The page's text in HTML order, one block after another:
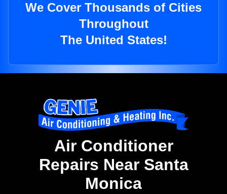
We Cover Thousands of Cities
Throughout
The United States!
Air Conditioner
Repairs Near Santa
Monica